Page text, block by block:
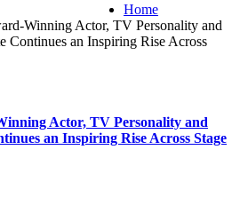
Home
Winning Actor, TV Personality and
Continues an Inspiring Rise Across
Actor, TV Personality and
an Inspiring Rise Across Stage